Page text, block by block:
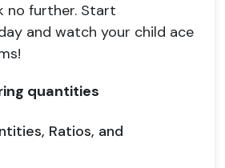
no further. Start
and watch your child ace
quantities
Ratios, and